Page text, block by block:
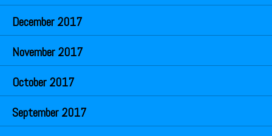
December 2017
November 2017
October 2017
September 2017